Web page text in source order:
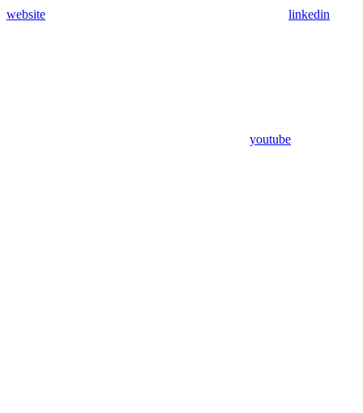
website linkedin
youtube